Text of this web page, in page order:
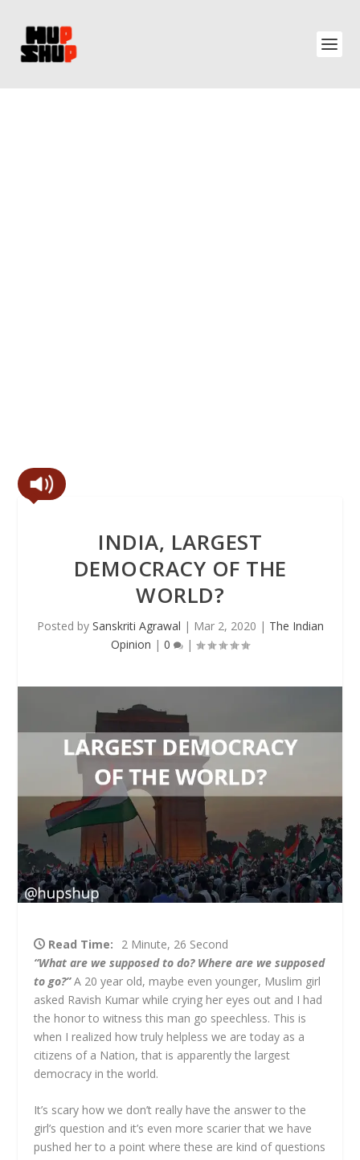
INDIA, LARGEST
DEMOCRACY OF THE
WORLD?
Posted by Sanskriti Agrawal | Mar 2, 2020 | The Indian
Opinion | 0 |
Read Time:
2 Minute, 26 Second
“What are we supposed to do? Where are we supposed
to go?”A 20 year old, maybe even younger, Muslim girl
asked Ravish Kumar while crying her eyes out and I had
the honor to witness this man go speechless. This is
when I realized how truly helpless we are today as a
citizens of a Nation, that is apparently the largest
democracy in the world.
It’s scary how we don’t really have the answer to the
girl’s question and it’s even more scarier that we have
pushed her to a point where these are kind of questions